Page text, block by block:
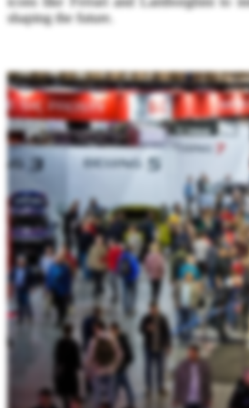
shaping the future.